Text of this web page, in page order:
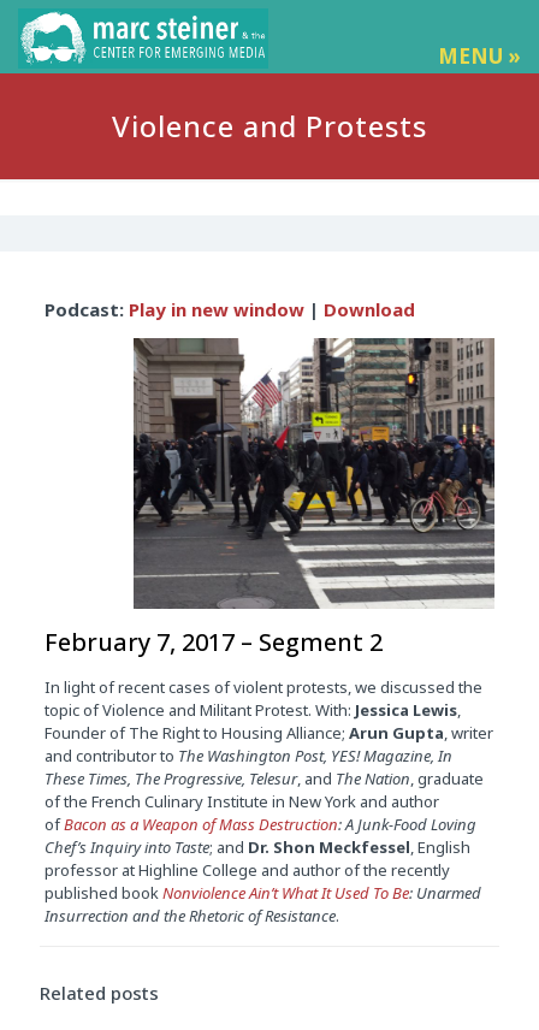
MENU »
Violence and Protests
Player
Podcast: Play in new window| Download
February 7, 2017 – Segment 2
In light of recent cases of violent protests, we discussed the
topic of Violence and Militant Protest. With: Jessica Lewis,
Founder of The Right to Housing Alliance; Arun Gupta, writer
and contributor to The Washington Post, YES! Magazine, In
These Times, The Progressive, Telesur, and The Nation, graduate
of the French Culinary Institute in New York and author
ofBacon as a Weapon of Mass Destruction: A Junk-Food Loving
Chef’s Inquiry into Taste; and Dr. Shon Meckfessel, English
professor at Highline College and author of the recently
published bookNonviolence Ain’t What It Used To Be: Unarmed
Insurrection and the Rhetoric of Resistance.
Related posts